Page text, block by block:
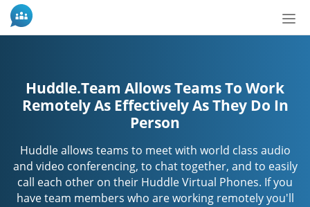
Huddle.Team Allows Teams To Work
Remotely As Effectively As They Do In
Person
Huddle allows teams to meet with world class audio
and video conferencing, to chat together, and to easily
call each other on their Huddle Virtual Phones. If you
have team members who are working remotely you'll